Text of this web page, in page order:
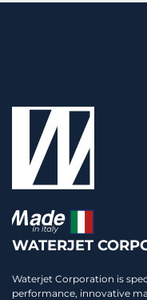
WATERJET
Waterjet Corporation is
performance, innovative